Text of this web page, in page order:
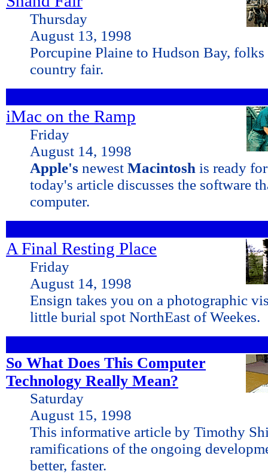
Thursday
August 13, 1998
Porcupine Plaine to Hudson Bay,
country fair.
iMac on the Ramp
Friday
August 14, 1998
Apple's newest Macintosh is ready
today's article discusses the software
computer.
A Final Resting Place
Friday
August 14, 1998
Ensign takes you on a photographic
little burial spot NorthEast of Weekes.
So What Does This Computer
Technology Really Mean?
Saturday
August 15, 1998
This informative article by Timothy
ramifications of the ongoing
better, faster.